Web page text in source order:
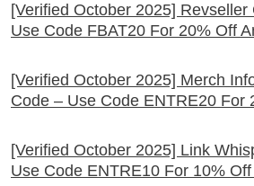
[Verified October 2025]
Use Code FBAT20 For 20% Off
[Verified October 2025] Merch
Code – Use Code ENTRE20 For
[Verified October 2025] Link
Use Code ENTRE10 For 10%